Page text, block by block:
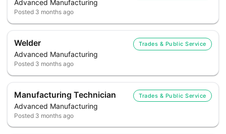
Advanced Manufacturing
Posted 3 months ago
Welder
Advanced Manufacturing
Trades & Public Service
Posted 3 months ago
Manufacturing Technician
Advanced Manufacturing
Trades & Public Service
Posted 3 months ago